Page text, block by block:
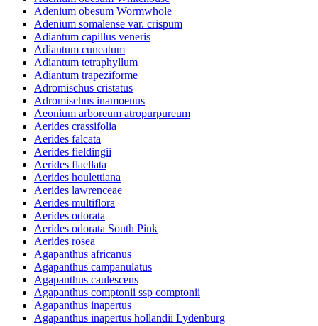
Adenium obesum Wormwhole
Adenium somalense var. crispum
Adiantum capillus veneris
Adiantum cuneatum
Adiantum tetraphyllum
Adiantum trapeziforme
Adromischus cristatus
Adromischus inamoenus
Aeonium arboreum atropurpureum
Aerides crassifolia
Aerides falcata
Aerides fieldingii
Aerides flaellata
Aerides houlettiana
Aerides lawrenceae
Aerides multiflora
Aerides odorata
Aerides odorata South Pink
Aerides rosea
Agapanthus africanus
Agapanthus campanulatus
Agapanthus caulescens
Agapanthus comptonii ssp comptonii
Agapanthus inapertus
Agapanthus inapertus hollandii Lydenburg